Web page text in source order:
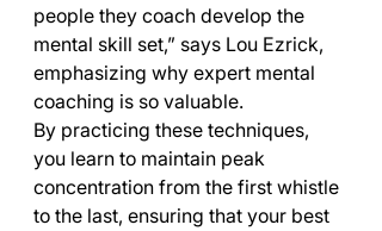
people they coach develop the
mental skill set,” says Lou Ezrick,
emphasizing why expert mental
coaching is so valuable.
By practicing these techniques,
you learn to maintain peak
concentration from the first whistle
to the last, ensuring that your best